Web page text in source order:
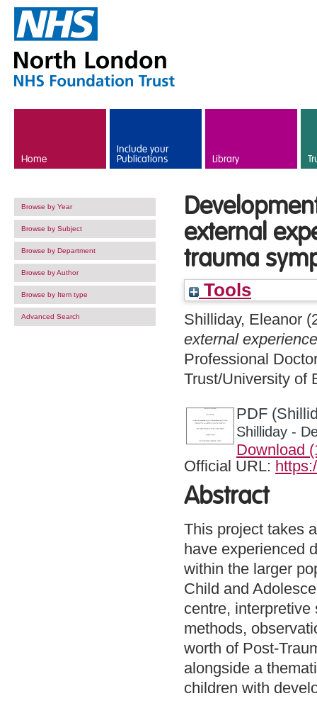
Home
Include your
Publications Library
Browse by Year
Browse by Subject
Browse by Department
Browse by Author
Browse by Item type
Advanced Search
external
trauma
Tools
Shilliday, Eleanor
external
Professional
Trust/University of
PDF
Shilliday -
Download
Official URL:
Abstract
This project takes
have experienced
within the larger
Child and
centre,
methods,
worth of Post-
alongside a
children with